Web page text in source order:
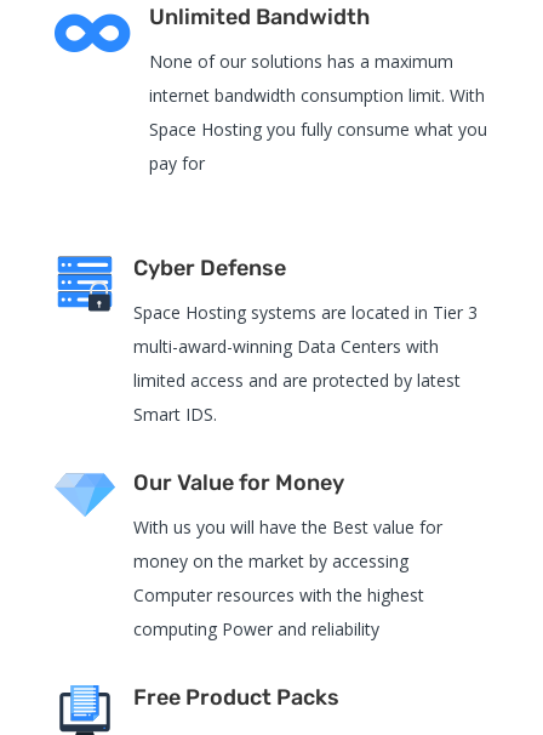
 Unlimited Bandwidth
None of our solutions has a maximum
internet bandwidth consumption limit. With
Space Hosting you fully consume what you
pay for
Cyber Defense
Space Hosting systems are located in Tier 3
multi-award-winning Data Centers with
limited access and are protected by latest
Smart IDS.
Our Value for Money
With us you will have the Best value for
money on the market by accessing
Computer resources with the highest
computing Power and reliability
Free Product Packs